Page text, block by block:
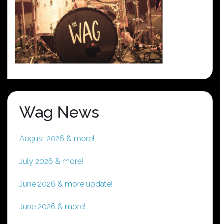
Wag News
August 2026 & more!
July 2026 & more!
June 2026 & more update!
June 2026 & more!